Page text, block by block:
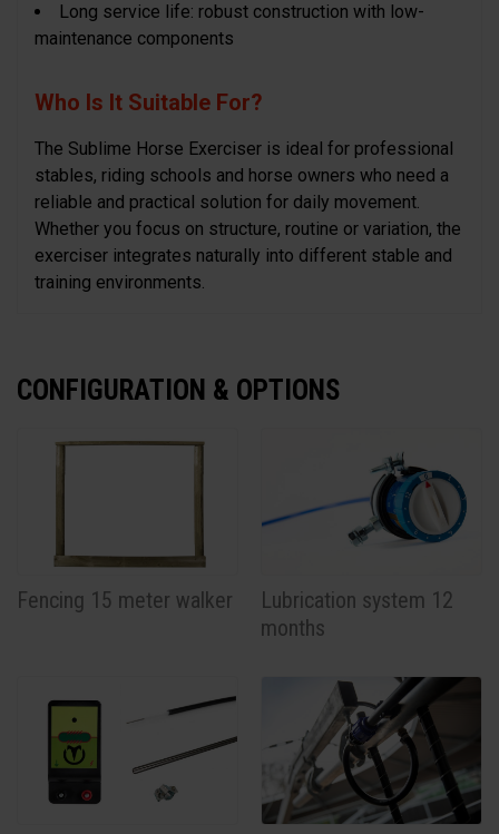
Long service life: robust construction with low-
maintenance components
Who Is It Suitable For?
The Sublime Horse Exerciser is ideal for professional
stables, riding schools and horse owners who need a
reliable and practical solution for daily movement.
Whether you focus on structure, routine or variation, the
exerciser integrates naturally into different stable and
training environments.
CONFIGURATION & OPTIONS
Fencing 15 meter walker
Lubrication system 12
months